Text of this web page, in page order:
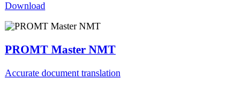
Download
PROMT Master NMT
Accurate document translation